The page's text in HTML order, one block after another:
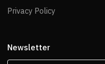
Privacy Policy
Newsletter